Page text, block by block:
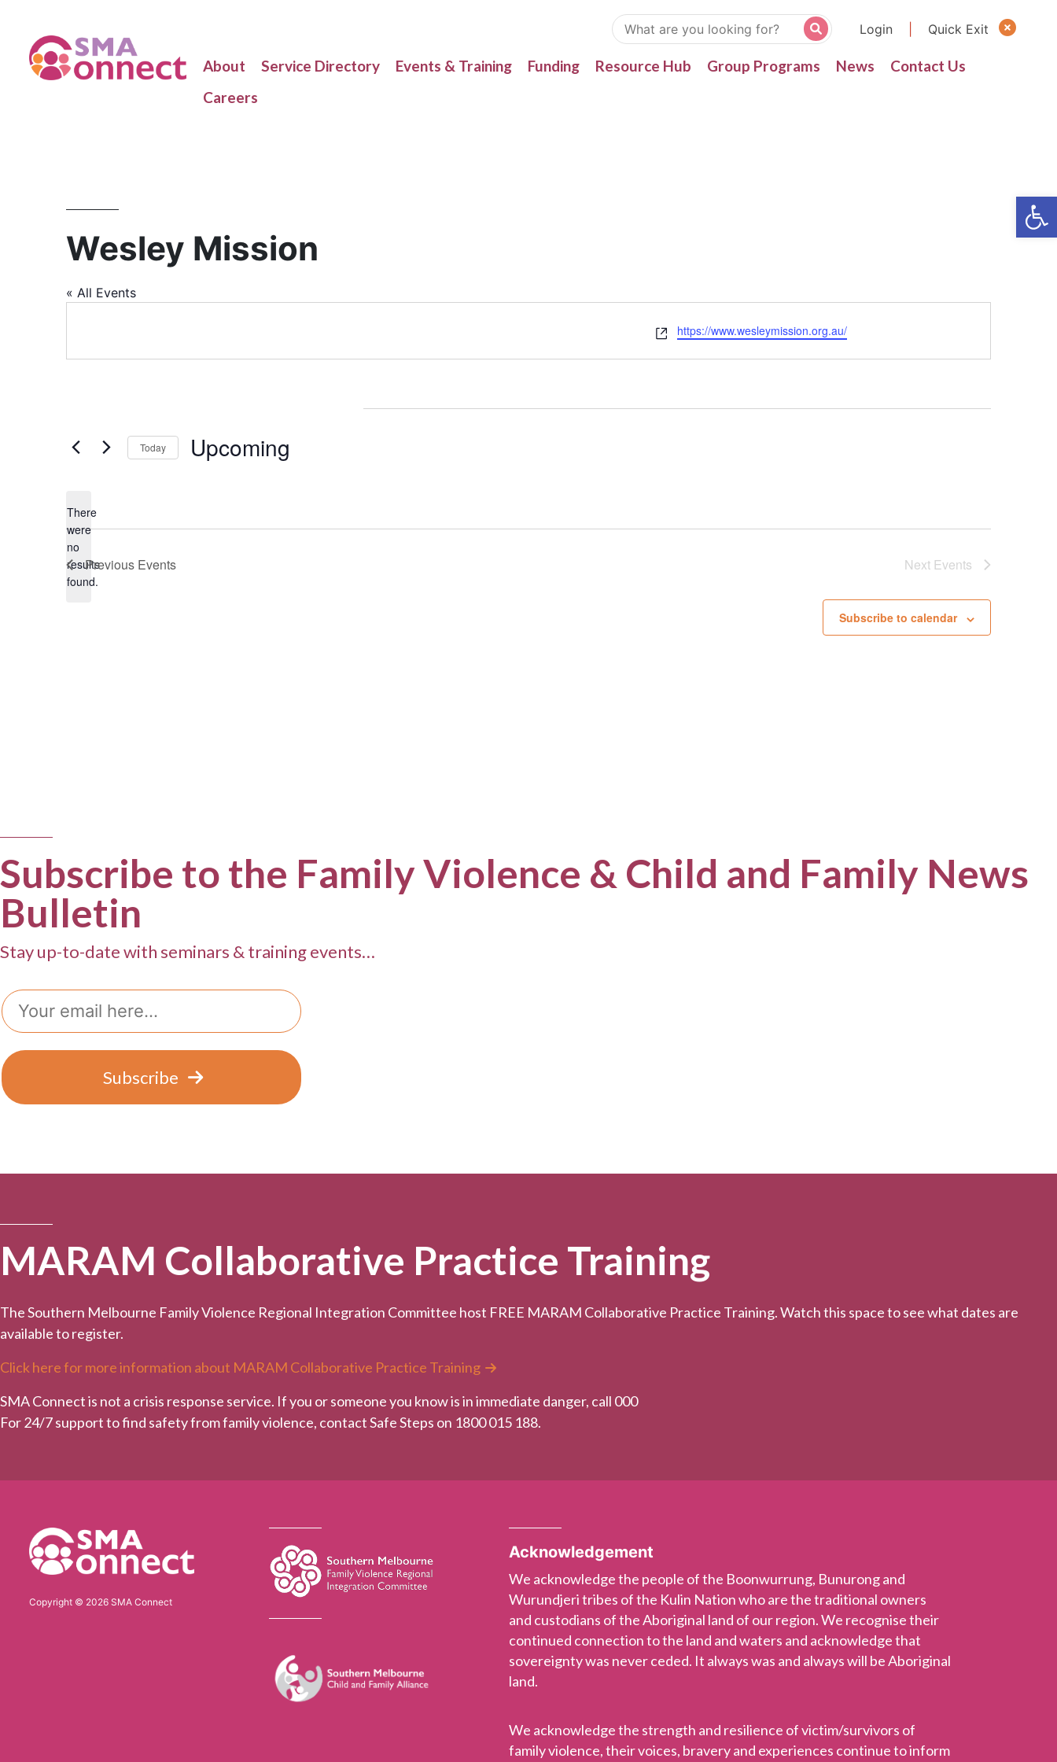
Login Quick Exit
About Service Directory Events & Training Funding Resource Hub Group Programs News
Contact Us
Careers
Wesley Mission
« All Events
Website
https://www.wesleymission.org.au/
Notice
There
were
no
results
found.
Today Upcoming
Previous Events Next Events
Subscribe to calendar
Subscribe to the Family Violence & Child and Family News
Bulletin
Stay up-to-date with seminars & training events…
Email
Subscribe
MARAM Collaborative Practice Training
The Southern Melbourne Family Violence Regional Integration Committee host FREE MARAM Collaborative Practice Training. Watch this space to see what dates are
available to register.
Click here for more information about MARAM Collaborative Practice Training
SMA Connect is not a crisis response service. If you or someone you know is in immediate danger, call 000
For 24/7 support to find safety from family violence, contact Safe Steps on 1800 015 188.
Copyright © 2026 SMA Connect
Acknowledgement
We acknowledge the people of the Boonwurrung, Bunurong and
Wurundjeri tribes of the Kulin Nation who are the traditional owners
and custodians of the Aboriginal land of our region. We recognise their
continued connection to the land and waters and acknowledge that
sovereignty was never ceded. It always was and always will be Aboriginal
land.
We acknowledge the strength and resilience of victim/survivors of
family violence, their voices, bravery and experiences continue to inform